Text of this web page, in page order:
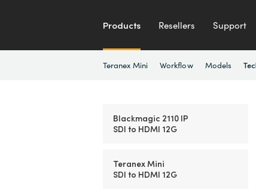
Products Resellers Support
Teranex Mini Workflow Models
Blackmagic 2110 IP
SDI to HDMI 12G
Teranex Mini
SDI to HDMI 12G